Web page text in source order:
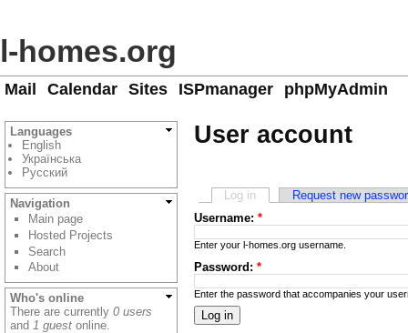
l-homes.org
Mail Calendar Sites ISPmanager phpMyAdmin
Languages
English
Українська
Русский
Navigation
Main page
Hosted Projects
Search
About
Who's online
There are currently 0 users
and 1 guest online.
User account
Log in
Request new
Username:*
Enter your l-homes.org username.
Password:*
Enter the password that accompanies your